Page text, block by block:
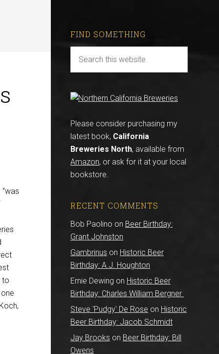
to
FIND SOMETHING
Please consider purchasing my
latest book, California
Breweries North, available from
Amazon, or ask for it at your local
bookstore.
RECENT COMMENTS
Bob Paolino on Beer Birthday:
Grant Johnston
Gambrinus on Historic Beer
Birthday: A.J. Houghton
Ernie Dewing on Historic Beer
Birthday: Charles William Bergner
Steve 'Pudgy' De Rose on Historic
Beer Birthday: Jacob Schmidt
Jay Brooks on Beer Birthday: Bill
Owens